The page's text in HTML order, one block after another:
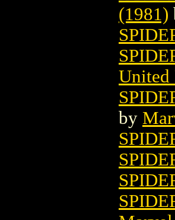
(1981)
United
by